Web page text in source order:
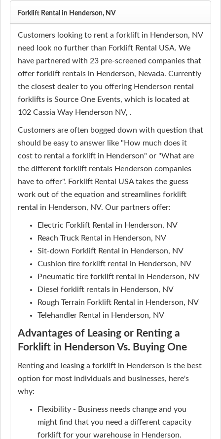
Forklift Rental in Henderson, NV
Customers looking to rent a forklift in Henderson, NV
need look no further than Forklift Rental USA. We
have partnered with 23 pre-screened companies that
offer forklift rentals in Henderson, Nevada. Currently
the closest dealer to you offering Henderson rental
forklifts is Source One Events, which is located at
102 Cassia Way Henderson NV, .
Customers are often bogged down with question that
should be easy to answer like "How much does it
cost to rental a forklift in Henderson" or "What are
the different forklift rentals Henderson companies
have to offer". Forklift Rental USA takes the guess
work out of the equation and streamlines forklift
rental in Henderson, NV. Our partners offer:
Electric Forklift Rental in Henderson, NV
Reach Truck Rental in Henderson, NV
Sit-down Forklift Rental in Henderson, NV
Cushion tire forklift rental in Henderson, NV
Pneumatic tire forklift rental in Henderson, NV
Diesel forklift rentals in Henderson, NV
Rough Terrain Forklift Rental in Henderson, NV
Telehandler Rental in Henderson, NV
Advantages of Leasing or Renting a
Forklift in Henderson Vs. Buying One
Renting and leasing a forklift in Henderson is the best
option for most individuals and businesses, here's
why:
Flexibility - Business needs change and you
might find that you need a different capacity
forklift for your warehouse in Henderson.